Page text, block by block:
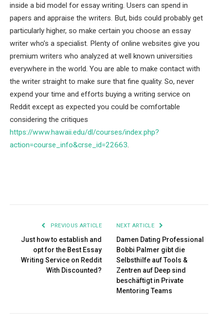
inside a bid model for essay writing. Users can spend in
papers and appraise the writers. But, bids could probably get
particularly higher, so make certain you choose an essay
writer who’s a specialist. Plenty of online websites give you
premium writers who analyzed at well known universities
everywhere in the world. You are able to make contact with
the writer straight to make sure that fine quality. So, never
expend your time and efforts buying a writing service on
Reddit except as expected you could be comfortable
considering the critiques
https://www.hawaii.edu/dl/courses/index.php?
action=course_info&crse_id=22663.
PREVIOUS ARTICLE
Just how to establish and
opt for the Best Essay
Writing Service on Reddit
With Discounted?
NEXT ARTICLE
Damen Dating Professional
Bobbi Palmer gibt die
Selbsthilfe auf Tools &
Zentren auf Deep sind
beschäftigt in Private
Mentoring Teams